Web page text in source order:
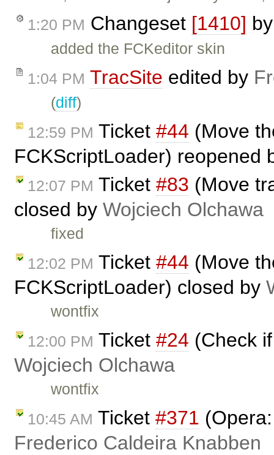
1:20 PM Changeset [1410]
added the FCKeditor skin
1:04 PM TracSite edited by
(diff)
12:59 PM Ticket #44 (Move
FCKScriptLoader) reopened
12:07 PM Ticket #83 (Move
closed by Wojciech Olchawa
fixed
12:02 PM Ticket #44 (Move
FCKScriptLoader) closed by
wontfix
12:00 PM Ticket #24 (Check
Wojciech Olchawa
wontfix
10:45 AM Ticket #371
Frederico Caldeira Knabben